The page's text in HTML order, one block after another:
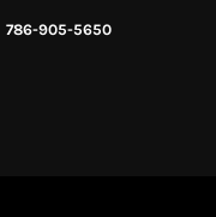
786-905-5650